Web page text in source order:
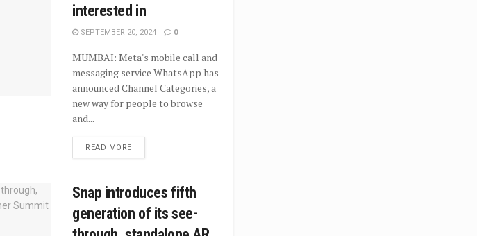
interested in
SEPTEMBER 20, 2024 0
MUMBAI: Meta's mobile call and
messaging service WhatsApp has
announced Channel Categories, a
new way for people to browse
and...
READ MORE
Snap introduces fifth
generation of its see-